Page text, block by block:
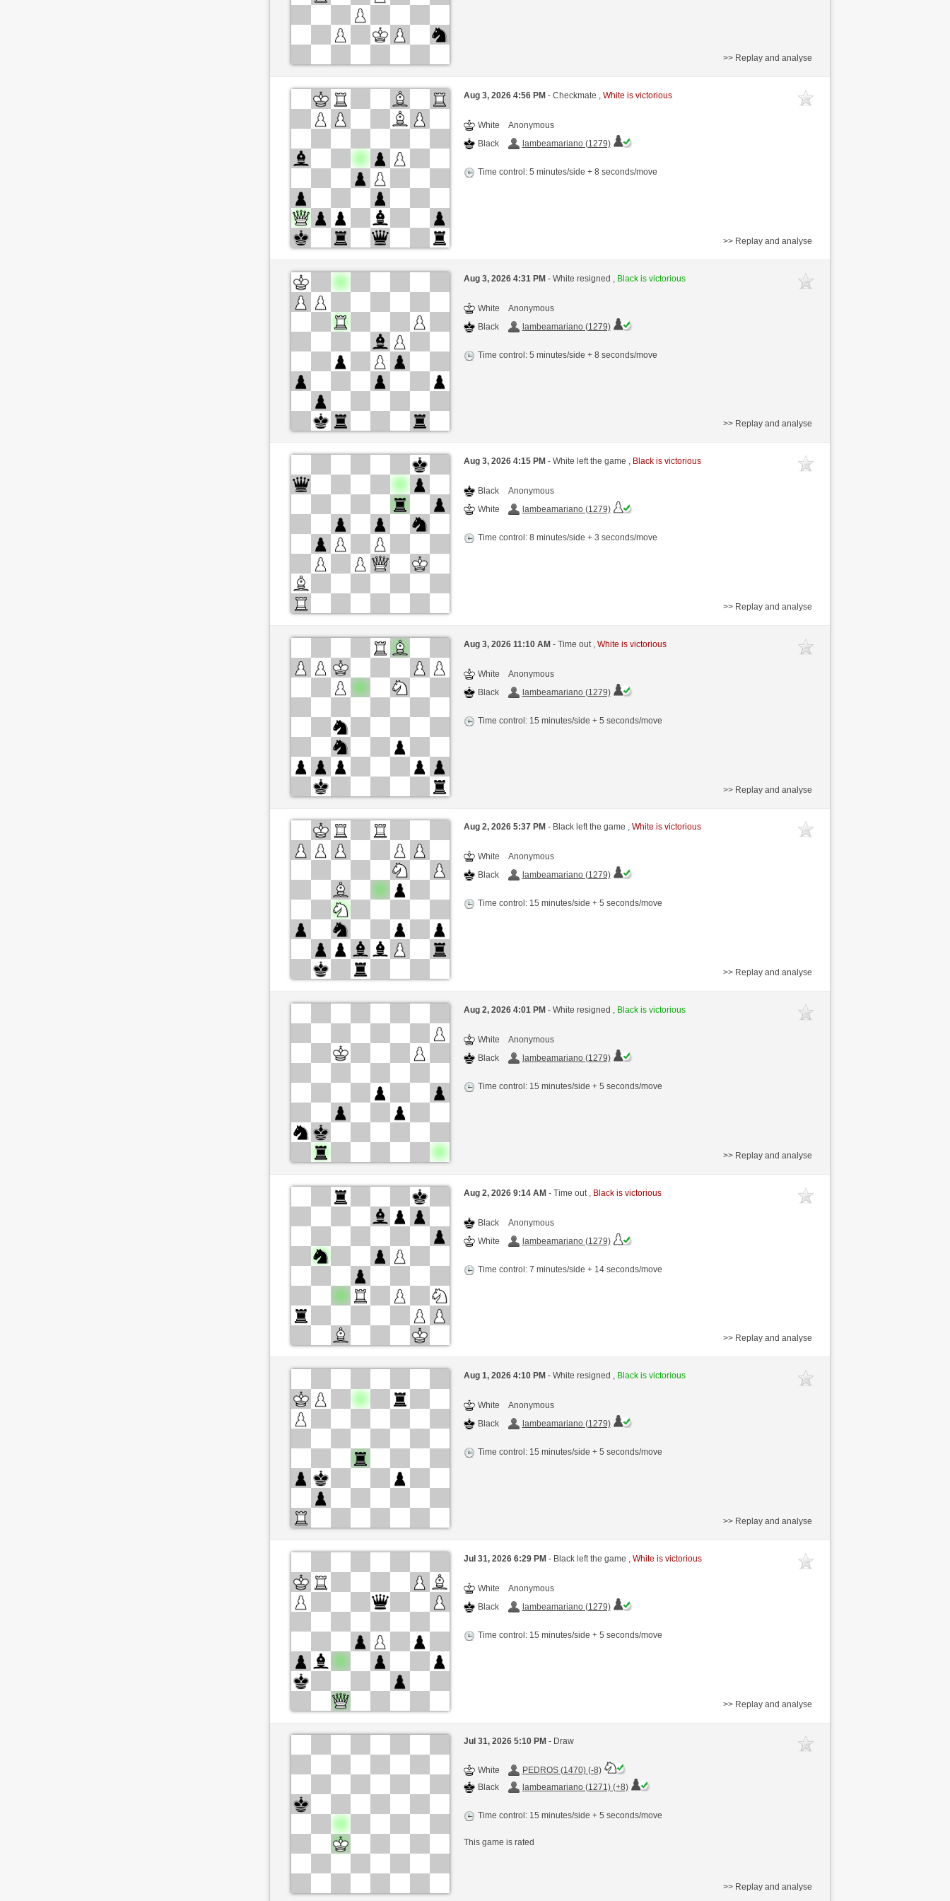
>> Replay and analyse
Aug 3, 2026 4:56 PM - Checkmate , White is victorious
White
Anonymous
Black
lambeamariano (1279)
Time control: 5 minutes/side + 8 seconds/move
>> Replay and analyse
Aug 3, 2026 4:31 PM - White resigned , Black is victorious
White
Anonymous
Black
lambeamariano (1279)
Time control: 5 minutes/side + 8 seconds/move
>> Replay and analyse
Aug 3, 2026 4:15 PM - White left the game , Black is victorious
Black
Anonymous
White
lambeamariano (1279)
Time control: 8 minutes/side + 3 seconds/move
>> Replay and analyse
Aug 3, 2026 11:10 AM - Time out , White is victorious
White
Anonymous
Black
lambeamariano (1279)
Time control: 15 minutes/side + 5 seconds/move
>> Replay and analyse
Aug 2, 2026 5:37 PM - Black left the game , White is victorious
White
Anonymous
Black
lambeamariano (1279)
Time control: 15 minutes/side + 5 seconds/move
>> Replay and analyse
Aug 2, 2026 4:01 PM - White resigned , Black is victorious
White
Anonymous
Black
lambeamariano (1279)
Time control: 15 minutes/side + 5 seconds/move
>> Replay and analyse
Aug 2, 2026 9:14 AM - Time out , Black is victorious
Black
Anonymous
White
lambeamariano (1279)
Time control: 7 minutes/side + 14 seconds/move
>> Replay and analyse
Aug 1, 2026 4:10 PM - White resigned , Black is victorious
White
Anonymous
Black
lambeamariano (1279)
Time control: 15 minutes/side + 5 seconds/move
>> Replay and analyse
Jul 31, 2026 6:29 PM - Black left the game , White is victorious
White
Anonymous
Black
lambeamariano (1279)
Time control: 15 minutes/side + 5 seconds/move
>> Replay and analyse
Jul 31, 2026 5:10 PM - Draw
White
PEDROS (1470) (-8)
Black
lambeamariano (1271) (+8)
Time control: 15 minutes/side + 5 seconds/move
This game is rated
>> Replay and analyse